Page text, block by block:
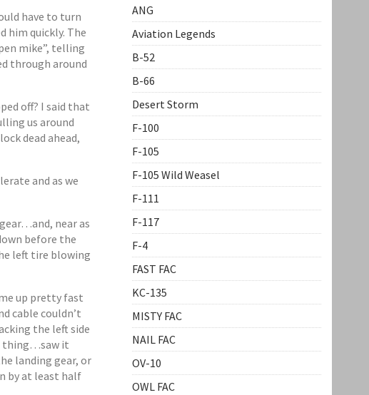
have to turn
him quickly. The
mike”, telling
through around
off? I said that
us around
dead ahead,
and as we
near as
before the
left tire blowing
up pretty fast
cable couldn’t
the left side
thing…saw it
landing gear, or
by at least half
ANG
Aviation Legends
B-52
B-66
Desert Storm
F-100
F-105
F-105 Wild Weasel
F-111
F-117
F-4
FAST FAC
KC-135
MISTY FAC
NAIL FAC
OV-10
OWL FAC